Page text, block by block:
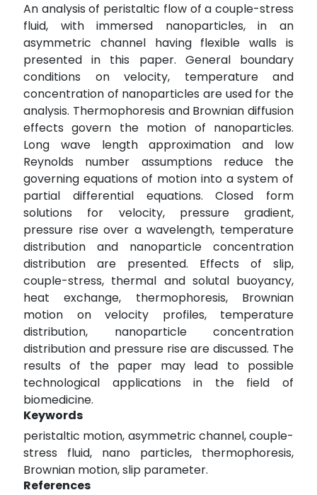
An analysis of peristaltic flow of a couple-stress
fluid, with immersed nanoparticles, in an
asymmetric channel having flexible walls is
presented in this paper. General boundary
conditions on velocity, temperature and
concentration of nanoparticles are used for the
analysis. Thermophoresis and Brownian diffusion
effects govern the motion of nanoparticles.
Long wave length approximation and low
Reynolds number assumptions reduce the
governing equations of motion into a system of
partial differential equations. Closed form
solutions for velocity, pressure gradient,
pressure rise over a wavelength, temperature
distribution and nanoparticle concentration
distribution are presented. Effects of slip,
couple-stress, thermal and solutal buoyancy,
heat exchange, thermophoresis, Brownian
motion on velocity profiles, temperature
distribution, nanoparticle concentration
distribution and pressure rise are discussed. The
results of the paper may lead to possible
technological applications in the field of
biomedicine.
Keywords
peristaltic motion, asymmetric channel, couple-
stress fluid, nano particles, thermophoresis,
Brownian motion, slip parameter.
References